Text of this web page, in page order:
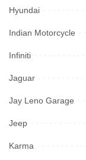
Hyundai
Indian Motorcycle
Infiniti
Jaguar
Jay Leno Garage
Jeep
Karma